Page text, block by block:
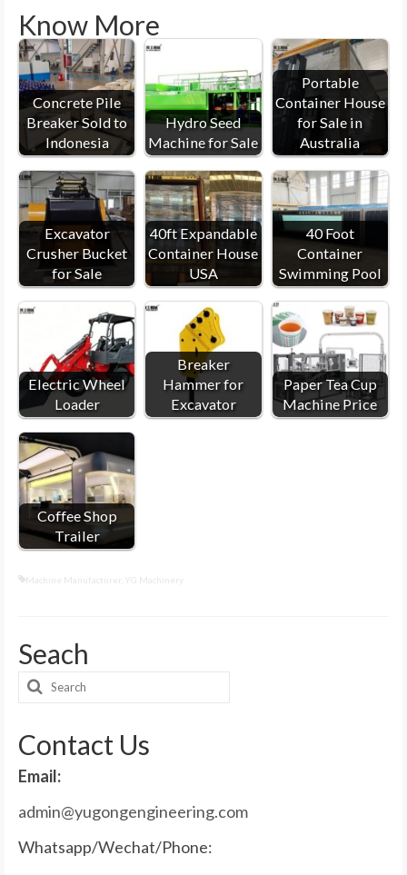
Know More
Concrete Pile
Breaker Sold to
Indonesia
Hydro Seed
Machine for Sale
Portable
Container House
for Sale in
Australia
Excavator
Crusher Bucket
for Sale
40ft Expandable
Container House
USA
40 Foot
Container
Swimming Pool
Electric Wheel
Loader
Breaker
Hammer for
Excavator
Paper Tea Cup
Machine Price
Coffee Shop
Trailer
Machine Manufacturer YG Machinery
Seach
Search
Contact Us
Email:
admin@yugongengineering.com
Whatsapp/Wechat/Phone: